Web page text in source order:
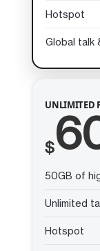
Hotspot
Global talk
UNLIMITED
$
50GB of
Unlimited
Hotspot